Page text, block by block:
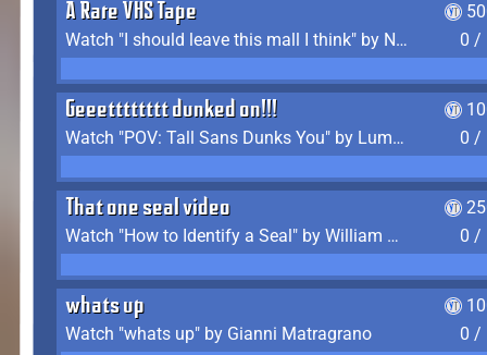
A Rare VHS Tape
Watch "I should leave this mall I think" by Noodle
0 /
Geeetttttttt dunked on!!!
Watch "POV: Tall Sans Dunks You" by Lumpy Touch
0 /
That one seal video
Watch "How to Identify a Seal" by William Burwin
0 /
whats up
Watch "whats up" by Gianni Matragrano
0 /